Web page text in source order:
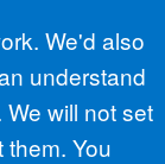
We'd also
understand
will not set
You